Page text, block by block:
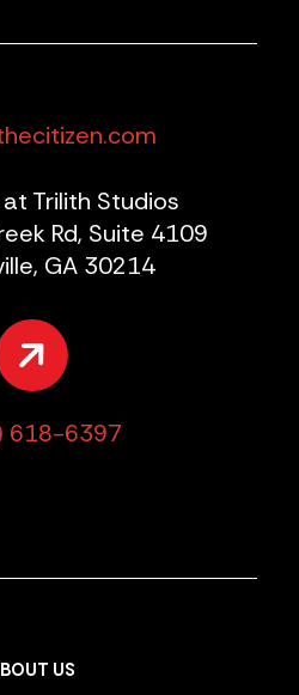
Trilith Studios
Rd, Suite 4109
GA 30214
618-6397
US